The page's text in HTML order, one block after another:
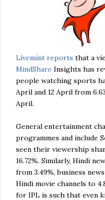
Livemint reports that a
MindShare Insights has
people watching sports
April and 12 April from
April.
General entertainment
programmes and include
seen their viewership
16.72%. Similarly, Hindi
from 3.49%, business
Hindi movie channels to
for IPL is such that even